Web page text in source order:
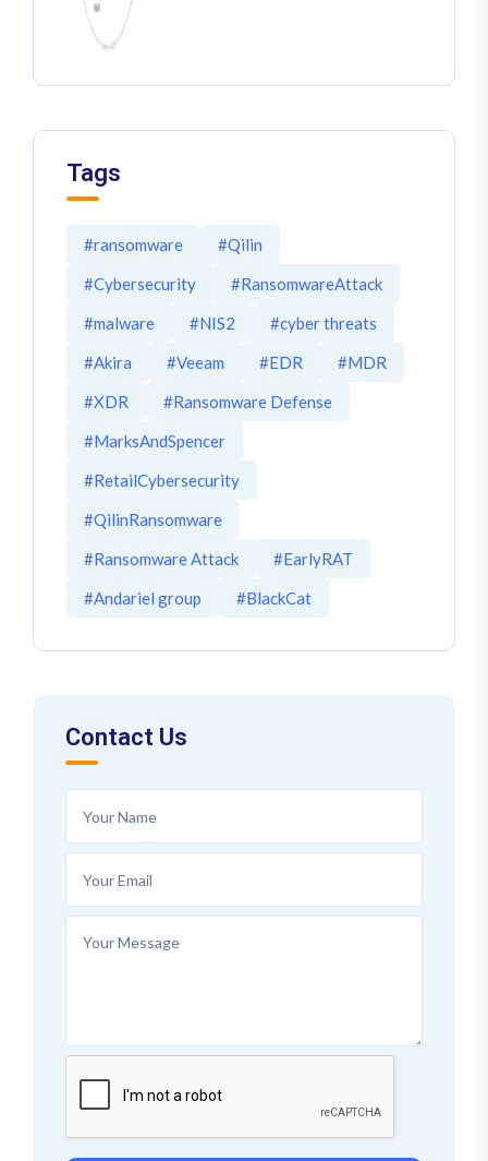
Tags
#ransomware
#Qilin
#Cybersecurity
#RansomwareAttack
#malware
#NIS2
#cyber threats
#Akira
#Veeam #EDR
#MDR
#XDR
#Ransomware Defense
#MarksAndSpencer
#RetailCybersecurity
#QilinRansomware
#Ransomware Attack
#EarlyRAT
#Andariel group
#BlackCat
Contact Us